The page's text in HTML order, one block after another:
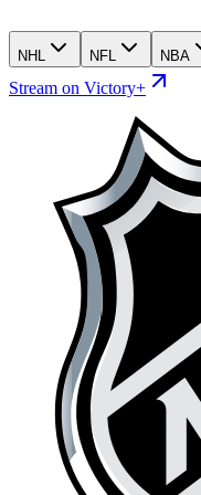
NHL NFL NBA
Stream on Victory+